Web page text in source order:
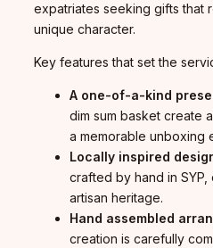
expatriates seeking gifts that
unique character.
Key features that set the
A one-of-a-kind
dim sum basket create
a memorable unboxing
Locally inspired
crafted by hand in SYP,
artisan heritage.
Hand assembled
creation is carefully